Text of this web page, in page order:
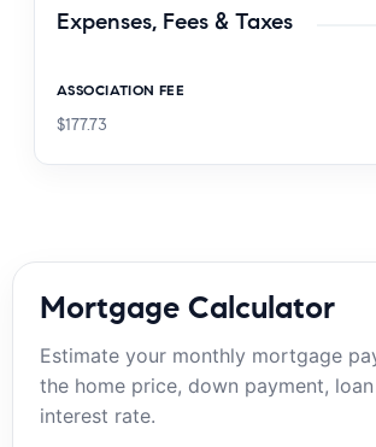
Expenses, Fees & Taxes
ASSOCIATION FEE
$177.73
Mortgage Calculator
Estimate your monthly mortgage
the home price, down payment,
interest rate.